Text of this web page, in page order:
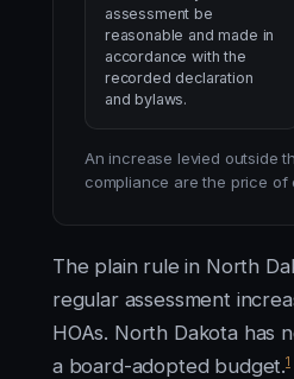
assessment be
reasonable and made in
accordance with the
recorded declaration
and bylaws.
An increase levied outside
compliance are the price of
The plain rule in North
regular assessment
HOAs. North Dakota has
a board-adopted budget.1